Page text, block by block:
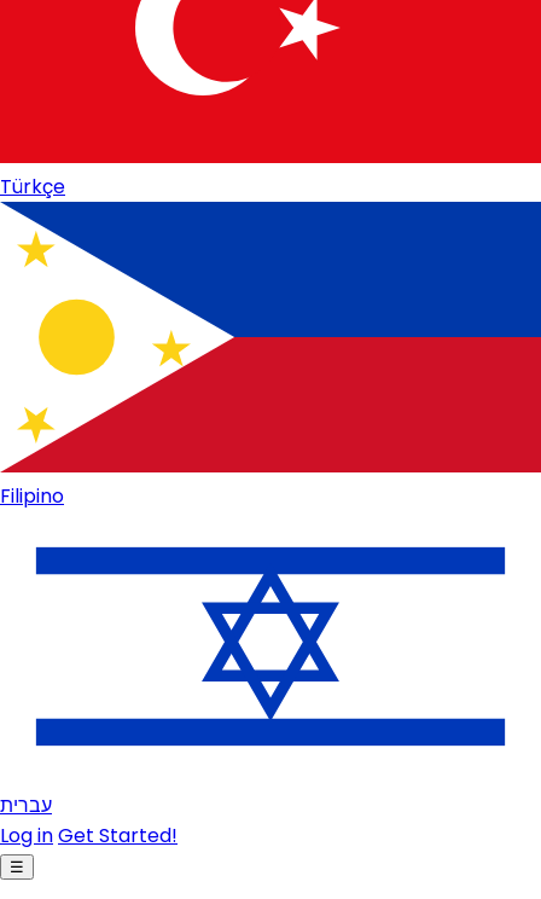
Türkçe
Filipino
עברית
Log inGet Started!
☰